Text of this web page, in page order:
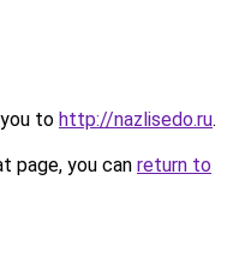
to http://nazlisedo.ru.
page, you can return to